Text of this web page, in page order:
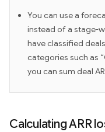
You can use a
instead of a stage-
have classified
categories such as
you can sum deal
Calculating ARR